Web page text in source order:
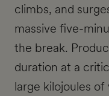
climbs, and
massive five-
the break.
duration at a
large kilojoules